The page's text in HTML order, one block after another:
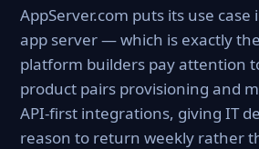
AppServer.com puts its use
app server — which is exactly
platform builders pay attention
product pairs provisioning and
API-first integrations, giving IT
reason to return weekly rather